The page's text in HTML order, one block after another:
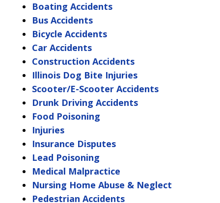
Boating Accidents
Bus Accidents
Bicycle Accidents
Car Accidents
Construction Accidents
Illinois Dog Bite Injuries
Scooter/E-Scooter Accidents
Drunk Driving Accidents
Food Poisoning
Injuries
Insurance Disputes
Lead Poisoning
Medical Malpractice
Nursing Home Abuse & Neglect
Pedestrian Accidents